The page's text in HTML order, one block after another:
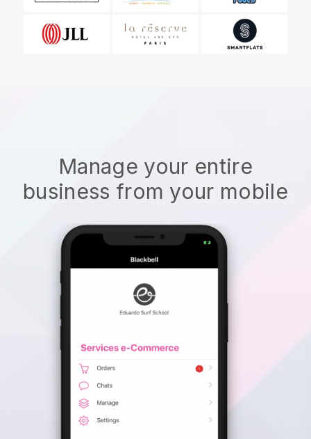
Manage your entire
business from your mobile